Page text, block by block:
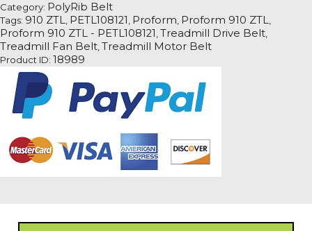
PETL108121Treadmill
Fan
Motor
Drive
Belt
quantity
Category: PolyRib Belt
Tags: 910 ZTL, PETL108121, Proform, Proform 910 ZTL,
Proform 910 ZTL - PETL108121,Treadmill Drive Belt,
Treadmill Fan Belt,Treadmill Motor Belt
Product ID: 18989